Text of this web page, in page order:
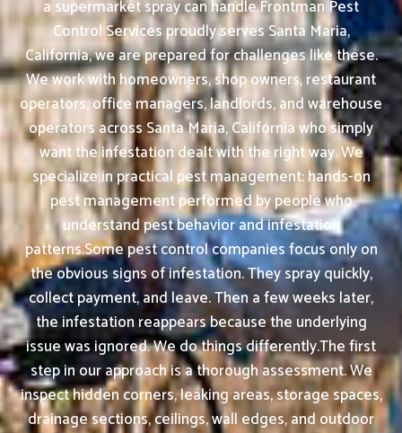
a supermarket spray can handle.Frontman Pest
Control Services proudly serves Santa Maria,
California, we are prepared for challenges like these.
We work with homeowners, shop owners, restaurant
operators, office managers, landlords, and warehouse
operators across Santa Maria, California who simply
want the infestation dealt with the right way. We
specialize in practical pest management: hands-on
pest management performed by people who
understand pest behavior and infestation
patterns.Some pest control companies focus only on
the obvious signs of infestation. They spray quickly,
collect payment, and leave. Then a few weeks later,
the infestation reappears because the underlying
issue was ignored. We do things differently.The first
step in our approach is a thorough assessment. We
inspect hidden corners, leaking areas, storage spaces,
drainage sections, ceilings, wall edges, and outdoor